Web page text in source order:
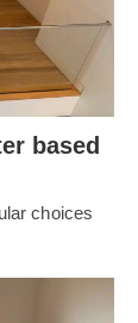
based
choices